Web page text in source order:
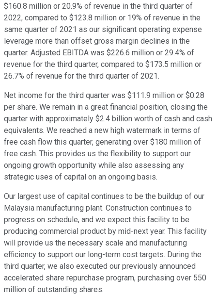
$160.8 million or 20.9% of revenue in the third quarter of
2022, compared to $123.8 million or 19% of revenue in the
same quarter of 2021 as our significant operating expense
leverage more than offset gross margin declines in the
quarter. Adjusted EBITDA was $226.6 million or 29.4% of
revenue for the third quarter, compared to $173.5 million or
26.7% of revenue for the third quarter of 2021.
Net income for the third quarter was $111.9 million or $0.28
per share. We remain in a great financial position, closing the
quarter with approximately $2.4 billion worth of cash and cash
equivalents. We reached a new high watermark in terms of
free cash flow this quarter, generating over $180 million of
free cash. This provides us the flexibility to support our
ongoing growth opportunity while also assessing any
strategic uses of capital on an ongoing basis.
Our largest use of capital continues to be the buildup of our
Malaysia manufacturing plant. Construction continues to
progress on schedule, and we expect this facility to be
producing commercial product by mid-next year. This facility
will provide us the necessary scale and manufacturing
efficiency to support our long-term cost targets. During the
third quarter, we also executed our previously announced
accelerated share repurchase program, purchasing over 550
million of outstanding shares.